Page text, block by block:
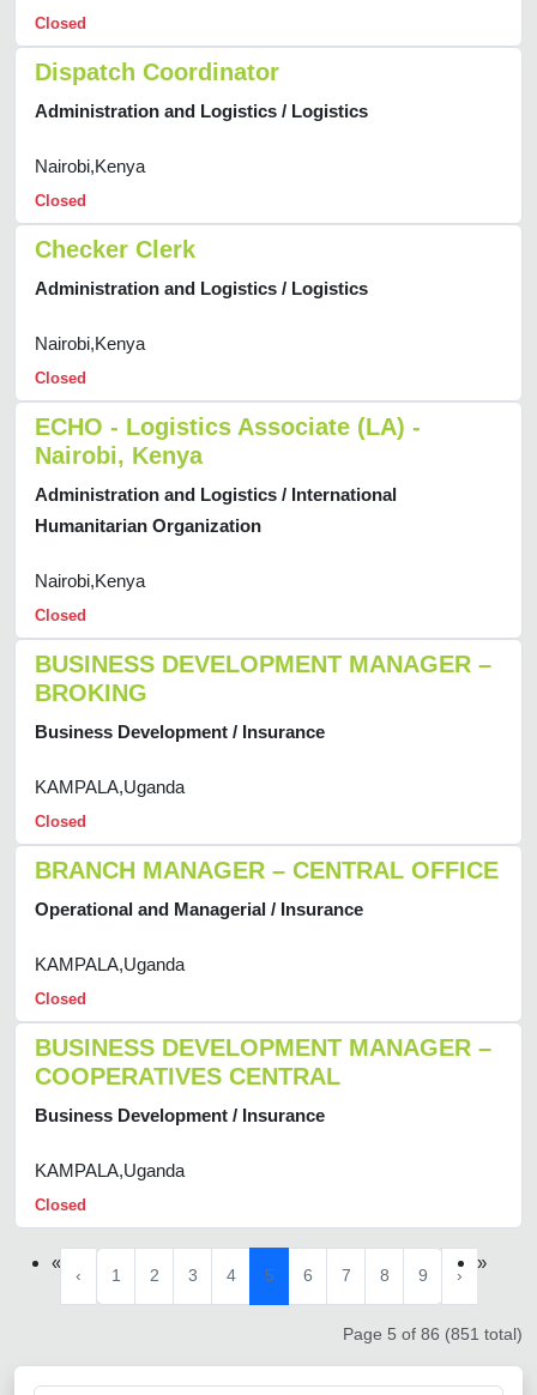
Closed
Dispatch Coordinator
Administration and Logistics / Logistics
Nairobi,Kenya
Closed
Checker Clerk
Administration and Logistics / Logistics
Nairobi,Kenya
Closed
ECHO - Logistics Associate (LA) -
Nairobi, Kenya
Administration and Logistics / International
Humanitarian Organization
Nairobi,Kenya
Closed
BUSINESS DEVELOPMENT MANAGER –
BROKING
Business Development / Insurance
KAMPALA,Uganda
Closed
BRANCH MANAGER – CENTRAL OFFICE
Operational and Managerial / Insurance
KAMPALA,Uganda
Closed
BUSINESS DEVELOPMENT MANAGER –
COOPERATIVES CENTRAL
Business Development / Insurance
KAMPALA,Uganda
Closed
«
‹ 1 2 3 4 5 6 7 8 9 ›
»
Page 5 of 86 (851 total)